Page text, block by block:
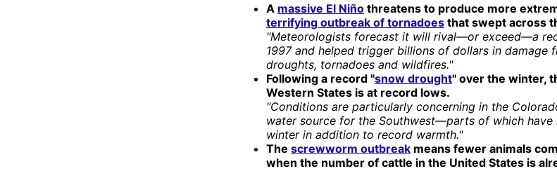
A massive El Niño threatens to produce more
terrifying outbreak of tornadoes that swept across
"Meteorologists forecast it will rival—or exceed—a
1997 and helped trigger billions of dollars in damage
droughts, tornadoes and wildfires."
Following a record "snow drought" over the winter,
Western States is at record lows.
"Conditions are particularly concerning in the
water source for the Southwest—parts of which have
winter in addition to record warmth."
The screwworm outbreak means fewer animals
when the number of cattle in the United States is